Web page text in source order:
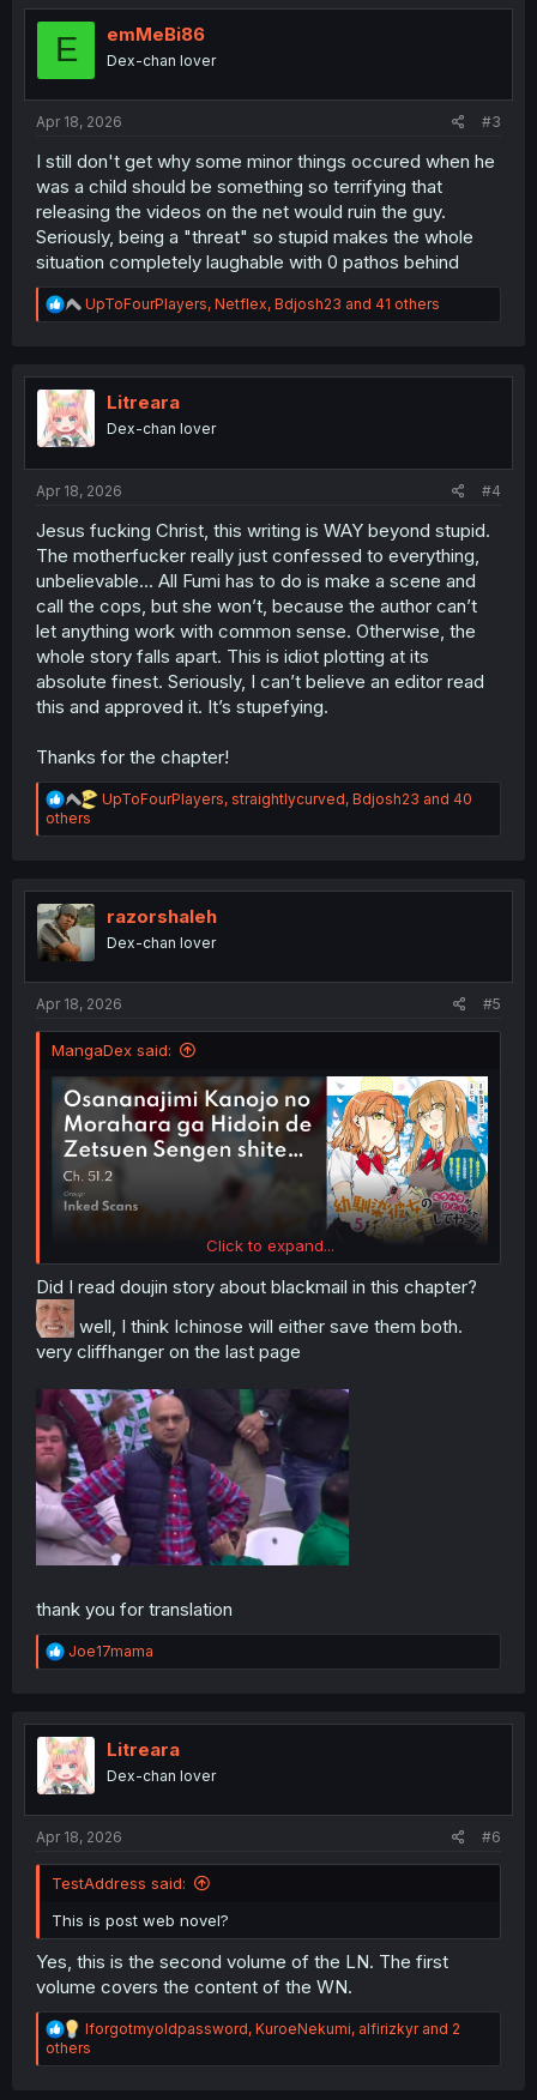
t
o
E emMeBi86
Dex-chan lover
Apr 18, 2026 #3
I still don't get why some minor things occured when he
was a child should be something so terrifying that
releasing the videos on the net would ruin the guy.
Seriously, being a "threat" so stupid makes the whole
situation completely laughable with 0 pathos behind
R
e
t
i
o
n
UpToFourPlayers, Netflex, Bdjosh23 and 41 others
Litreara
Dex-chan lover
Apr 18, 2026 #4
Jesus fucking Christ, this writing is WAY beyond stupid.
The motherfucker really just confessed to everything,
unbelievable… All Fumi has to do is make a scene and
call the cops, but she won’t, because the author can’t
let anything work with common sense. Otherwise, the
whole story falls apart. This is idiot plotting at its
absolute finest. Seriously, I can’t believe an editor read
this and approved it. It’s stupefying.
Thanks for the chapter!
R
a
i
o
s
UpToFourPlayers, straightlycurved, Bdjosh23 and 40
others
razorshaleh
Dex-chan lover
Apr 18, 2026 #5
MangaDex said:
Click to expand...
Did I read doujin story about blackmail in this chapter?
well, I think Ichinose will either save them both.
very cliffhanger on the last page
thank you for translation
R
e
t
i
o
n
Joe17mama
Litreara
Dex-chan lover
Apr 18, 2026 #6
TestAddress said:
This is post web novel?
Yes, this is the second volume of the LN. The first
volume covers the content of the WN.
R
e
a
Iforgotmyoldpassword, KuroeNekumi, alfirizkyrand 2
others